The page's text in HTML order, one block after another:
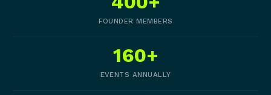
FOUNDER MEMBERS
160+
EVENTS ANNUALLY